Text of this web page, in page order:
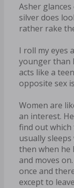
Asher
silver does
rather rake
I roll my eyes
younger than
acts like a
opposite sex
Women are
an interest.
find out which
usually
then when he
and moves
once and
except to